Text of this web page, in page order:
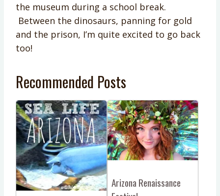
the museum during a school break.
Between the dinosaurs, panning for gold
and the prison, I’m quite excited to go back
too!
Recommended Posts
Arizona Renaissance